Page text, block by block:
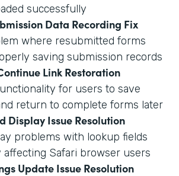
successfully
Data Recording Fix
where resubmitted forms
saving submission records
Link Restoration
for users to save
return to complete forms later
Display Issue Resolution
problems with lookup fields
affecting Safari browser users
Update Issue Resolution